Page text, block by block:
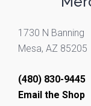
1730 N Banning
Mesa, AZ 85205
(480) 830-9445
Email the Shop